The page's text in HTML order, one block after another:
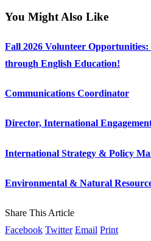
You Might Also Like
Fall 2026 Volunteer
through English Education!
Communications Coordinator
Director, International
International Strategy & Policy
Environmental & Natural
Share This Article
Facebook Twitter Email Print